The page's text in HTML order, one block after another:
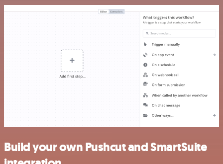
Build your own Pushcut and SmartSuite